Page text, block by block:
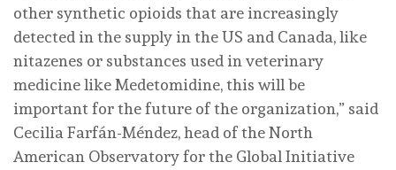
other synthetic opioids that are increasingly
detected in the supply in the US and Canada, like
nitazenes or substances used in veterinary
medicine like Medetomidine, this will be
important for the future of the organization,” said
Cecilia Farfán-Méndez, head of the North
American Observatory for the Global Initiative